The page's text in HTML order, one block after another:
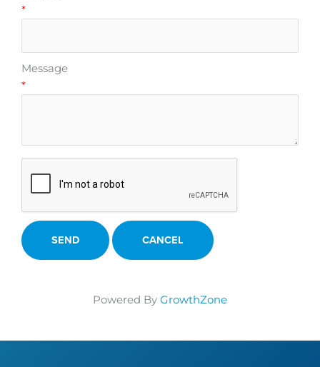
*
Message
*
Powered By GrowthZone